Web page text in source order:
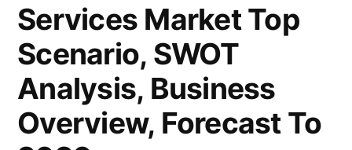
Services Market Top
Scenario, SWOT
Analysis, Business
Overview, Forecast To